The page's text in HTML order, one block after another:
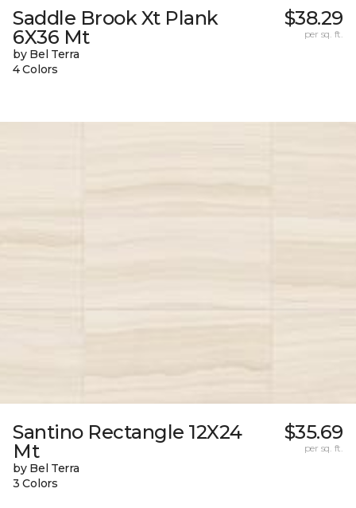
Saddle Brook Xt Plank
6X36 Mt
by Bel Terra
4 Colors
$38.29
per sq. ft.
Santino Rectangle 12X24
Mt
by Bel Terra
3 Colors
$35.69
per sq. ft.